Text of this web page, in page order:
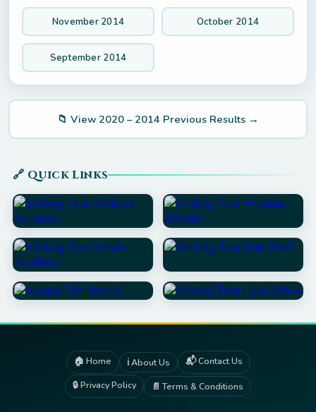
November 2014 October 2014
September 2014
📁 View 2020 – 2014 Previous Results →
🔗 Quick Links
🏠 Home ℹ️ About Us
📬 Contact Us
🔒 Privacy Policy
📄 Terms & Conditions